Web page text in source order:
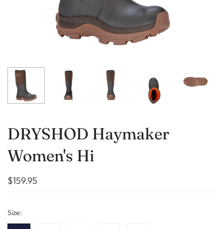
DRYSHOD Haymaker
Women's Hi
$159.95
Size: